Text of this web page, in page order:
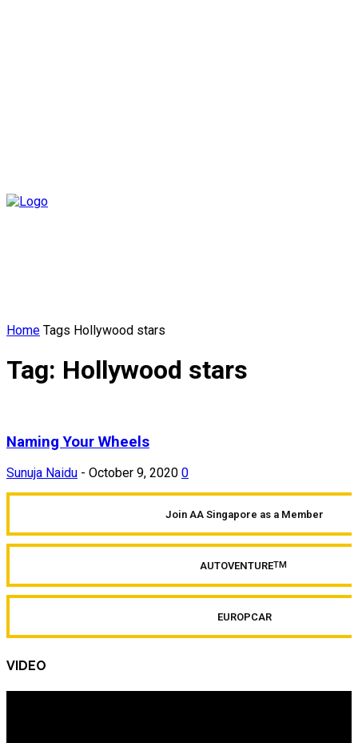
Home Tags Hollywood stars
Tag: Hollywood stars
Naming Your Wheels
Sunuja Naidu - October 9, 2020 0
Join AA Singapore as a Member
AUTOVENTURETM
EUROPCAR
VIDEO